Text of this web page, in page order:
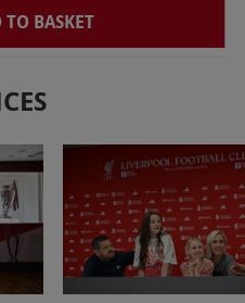
on selected dates,
six hours.
adult. All dates are
TO BASKET